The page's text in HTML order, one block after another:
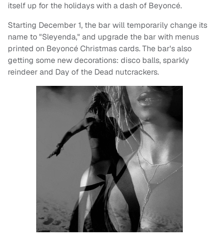
itself up for the holidays with a dash of Beyoncé.
Starting December 1, the bar will temporarily change its
name to "Sleyenda," and upgrade the bar with menus
printed on Beyoncé Christmas cards. The bar's also
getting some new decorations: disco balls, sparkly
reindeer and Day of the Dead nutcrackers.